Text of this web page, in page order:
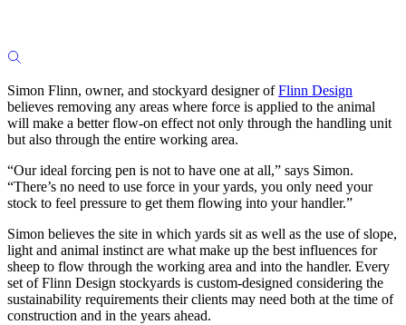
Simon Flinn, owner, and stockyard designer ofFlinn Design
believes removing any areas where force is applied to the animal
will make a better flow-on effect not only through the handling unit
but also through the entire working area.
“Our ideal forcing pen is not to have one at all,” says Simon.
“There’s no need to use force in your yards, you only need your
stock to feel pressure to get them flowing into your handler.”
Simon believes the site in which yards sit as well as the use of slope,
light and animal instinct are what make up the best influences for
sheep to flow through the working area and into the handler. Every
set of Flinn Design stockyards is custom-designed considering the
sustainability requirements their clients may need both at the time of
construction and in the years ahead.